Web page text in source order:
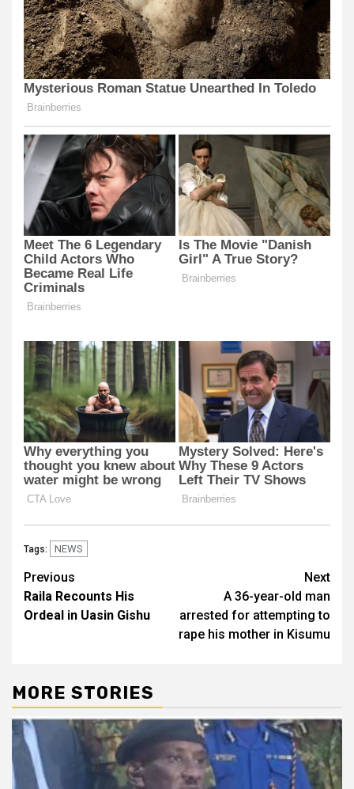
Tags: NEWS
Post
navigation
Previous
Raila Recounts His
Ordeal in Uasin Gishu
Next
A 36-year-old man
arrested for attempting to
rape his mother in Kisumu
MORE STORIES